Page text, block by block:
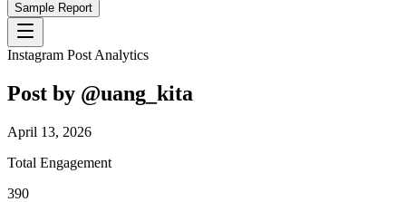
Sample Report
Instagram Post Analytics
Post by @uang_kita
April 13, 2026
Total Engagement
390